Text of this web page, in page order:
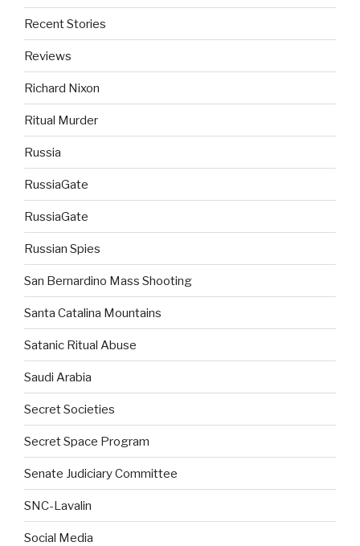
Recent Stories
Reviews
Richard Nixon
Ritual Murder
Russia
RussiaGate
RussiaGate
Russian Spies
San Bernardino Mass Shooting
Santa Catalina Mountains
Satanic Ritual Abuse
Saudi Arabia
Secret Societies
Secret Space Program
Senate Judiciary Committee
SNC-Lavalin
Social Media